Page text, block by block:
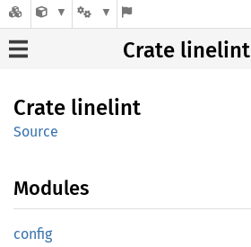
Crate linelint
Crate linelint
Source
Modules
config